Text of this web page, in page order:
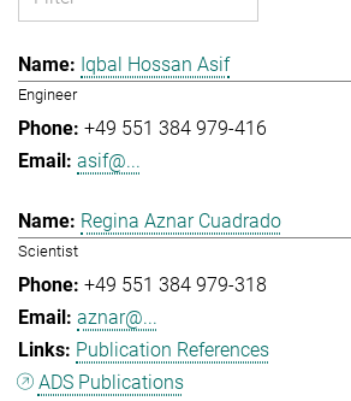
Iqbal Hossan Asif
Engineer
+49 551 384 979-416
asif@...
Regina Aznar Cuadrado
Scientist
+49 551 384 979-318
aznar@...
Publication References
ADS Publications